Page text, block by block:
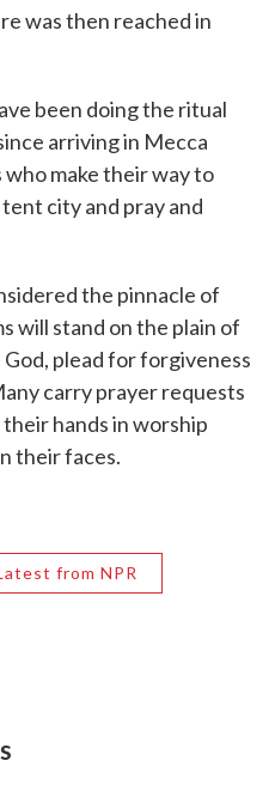
was then reached in
been doing the ritual
arriving in Mecca
make their way to
city and pray and
the pinnacle of
will stand on the plain of
plead for forgiveness
carry prayer requests
hands in worship
their faces.
from NPR